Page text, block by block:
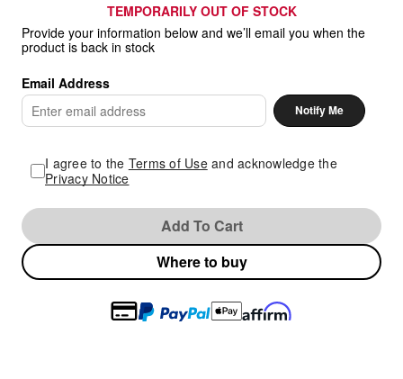
TEMPORARILY OUT OF STOCK
Provide your information below and we’ll email you when the
product is back in stock
Email Address
Enter
email
Notify Me
I agree to the Terms of Useand acknowledge the
Privacy Notice
Add To Cart
Where to buy